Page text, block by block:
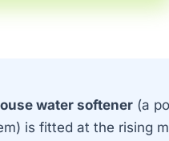
water softener (a
is fitted at the rising